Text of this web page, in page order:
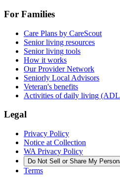
For Families
Care Plans by CareScout
Senior living resources
Senior living tools
How it works
Our Provider Network
Seniorly Local Advisors
Veteran's benefits
Activities of daily living
Legal
Privacy Policy
Notice at Collection
WA Privacy Policy
Do Not Sell or Share My
Terms